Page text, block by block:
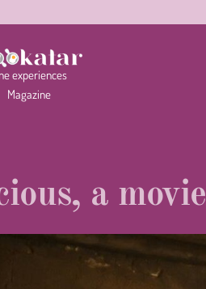
experiences
Magazine
a